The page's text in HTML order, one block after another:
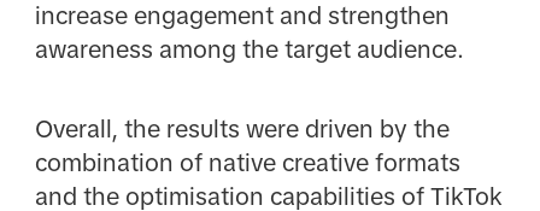
increase engagement and strengthen
awareness among the target audience.
Overall, the results were driven by the
combination of native creative formats
and the optimisation capabilities of TikTok